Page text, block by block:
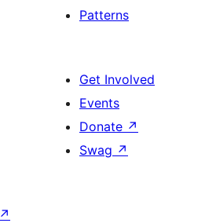
Patterns
Get Involved
Events
Donate ↗
Swag ↗
↗